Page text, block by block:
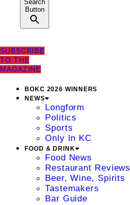
Search
Button
SUBSCRIBE
TO THE
MAGAZINE
BOKC 2026 WINNERS
NEWS
Longform
Politics
Sports
Only In KC
FOOD & DRINK
Food News
Restaurant Reviews
Beer, Wine, Spirits
Tastemakers
Bar Guide